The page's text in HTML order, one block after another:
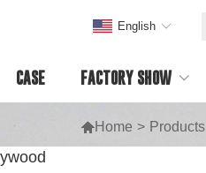
CASE FACTORY SHOW
English
Home > Products